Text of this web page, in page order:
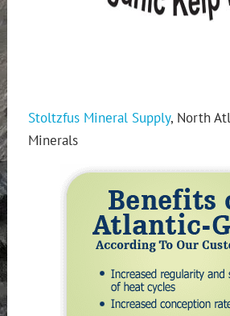
Stoltzfus Mineral Supply, North
Minerals